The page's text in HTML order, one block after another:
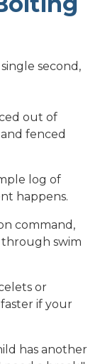
second,
out of
fenced
log of
happens.
command,
swim
or
if your
has another